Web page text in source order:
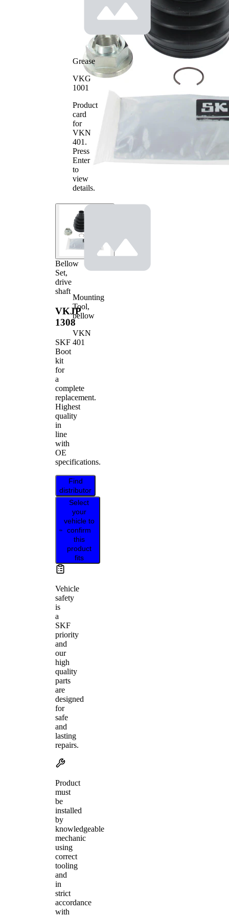
Bellow
Set,
drive
shaft
VKJP
1308
SKF
Boot
kit
for
a
complete
replacement.
Highest
quality
in
line
with
OE
specifications.
Find
distributor
Select
your
vehicle to
confirm
this
product
fits
Vehicle
safety
is
a
SKF
priority
and
our
high
quality
parts
are
designed
for
safe
and
lasting
repairs.
Product
must
be
installed
by
knowledgeable
mechanic
using
correct
tooling
and
in
strict
accordance
with
Grease
VKG
1001
Product
card
for
VKN
401 .
Press
Enter
to
view
details.
Mounting
Tool,
bellow
VKN
401